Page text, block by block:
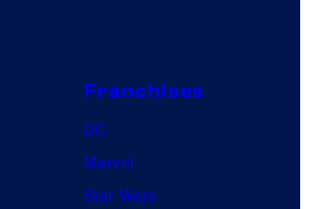
Franchises
DC
Marvel
Star Wars